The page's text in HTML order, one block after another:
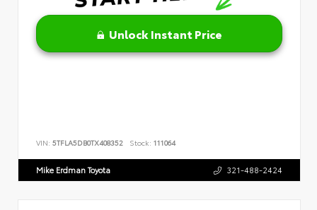
Unlock Instant Price
VIN: 5TFLA5DB0TX408352 Stock: 111064
Mike Erdman Toyota 321-488-2424